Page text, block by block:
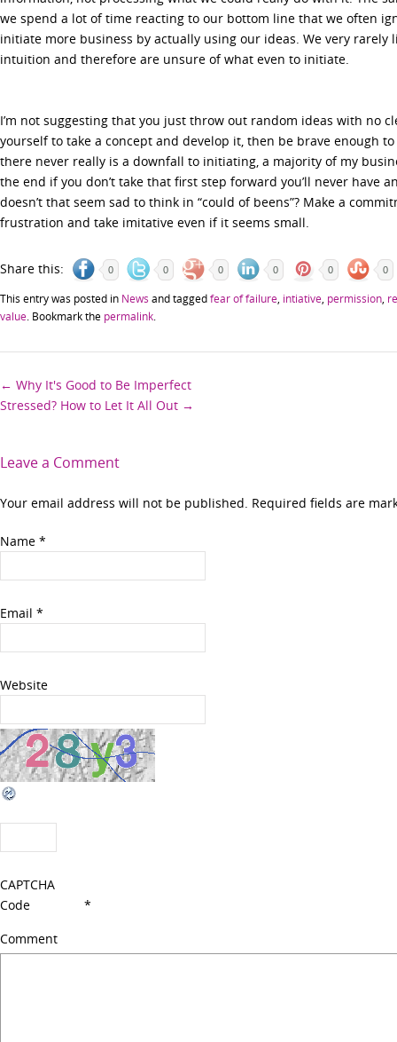
we spend a lot of time reacting to our bottom line that we often
initiate more business by actually using our ideas. We very rarely
intuition and therefore are unsure of what even to initiate.
I’m not suggesting that you just throw out random ideas with no
yourself to take a concept and develop it, then be brave enough
there never really is a downfall to initiating, a majority of my
the end if you don’t take that first step forward you’ll never have
doesn’t that seem sad to think in “could of beens”? Make a
frustration and take imitative even if it seems small.
Share this: 0 0 0 0 0 0
This entry was posted in News and taggedfear of failure intiative permission
value . Bookmark the permalink
Post
← Why It's Good to Be Imperfect
Stressed? How to Let It All Out →
Leave a Comment
Your email address will not be published. Required fields are
Name *
Email *
Website
CAPTCHA
Code
*
Comment